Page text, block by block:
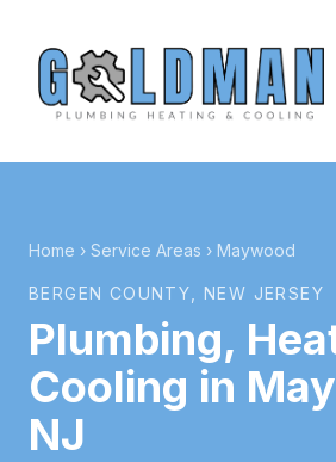
Home › Service Areas › Maywood
BERGEN COUNTY , NEW JERSEY
Plumbing,
Cooling in
NJ